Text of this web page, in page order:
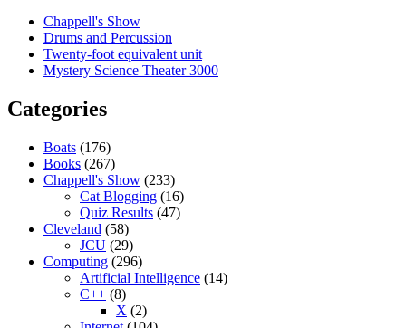
Chappell's Show
Drums and Percussion
Twenty-foot equivalent unit
Mystery Science Theater 3000
Categories
Boats (176)
Books (267)
Chappell's Show (233)
Cat Blogging (16)
Quiz Results (47)
Cleveland (58)
JCU (29)
Computing (296)
Artificial Intelligence (14)
C++ (8)
X (2)